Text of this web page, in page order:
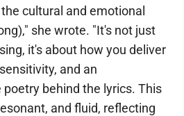
cultural and emotional
she wrote. "It's not just
it's about how you deliver
and an
behind the lyrics. This
and fluid, reflecting